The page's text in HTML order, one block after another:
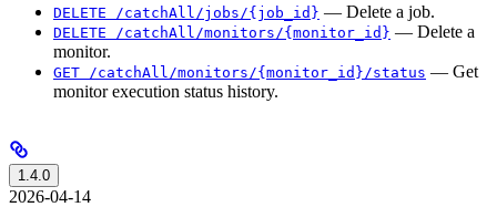
DELETE /catchAll/jobs/{job_id} — Delete a job.
DELETE /catchAll/monitors/{monitor_id} — Delete a
monitor.
GET /catchAll/monitors/{monitor_id}/status — Get
monitor execution status history.
1.4.0
2026-04-14